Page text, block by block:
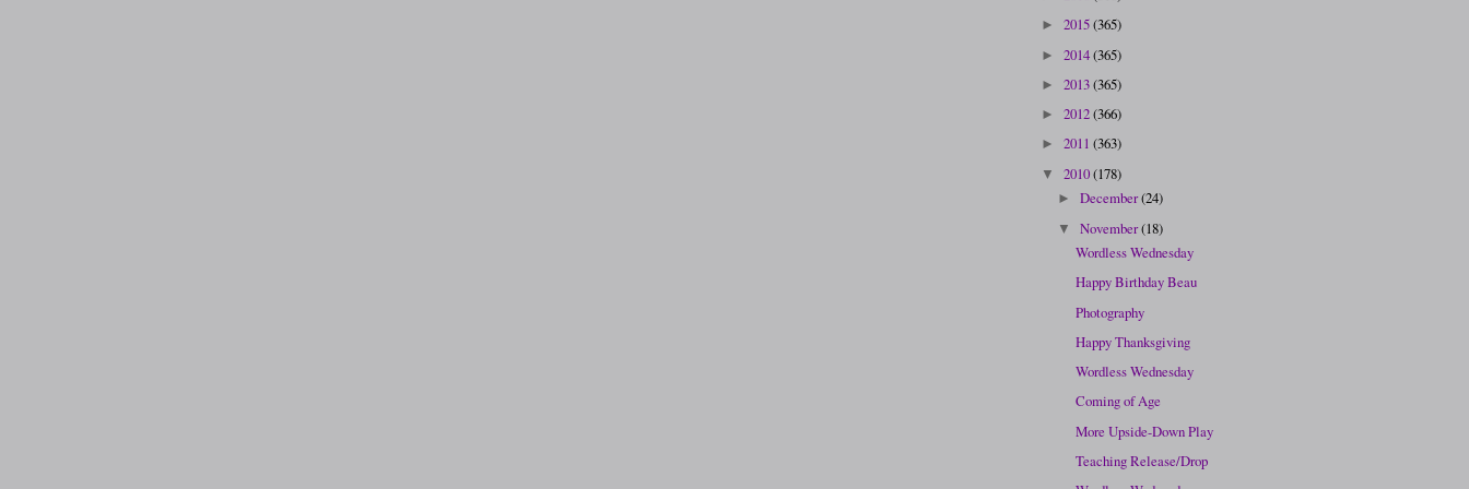
► 2015(365)
► 2014(365)
► 2013(365)
► 2012(366)
► 2011 (363)
▼ 2010(178)
►December(24)
▼November(18)
Wordless Wednesday
Happy Birthday Beau
Photography
Happy Thanksgiving
Wordless Wednesday
Coming of Age
More Upside-Down Play
Teaching Release/Drop